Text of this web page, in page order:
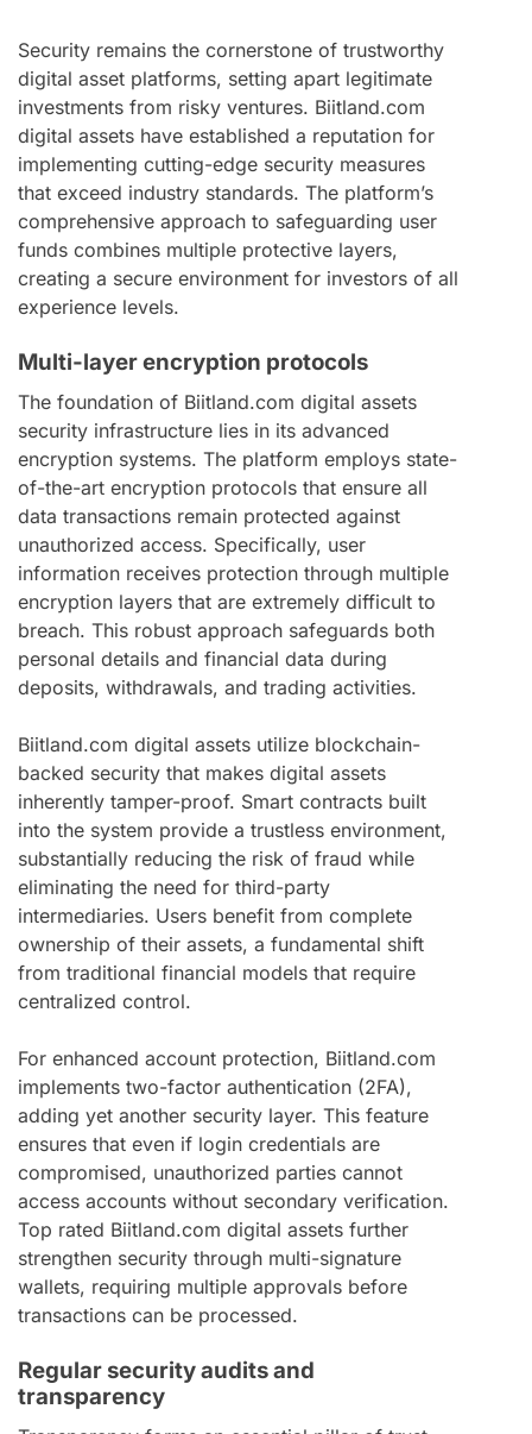
Security remains the cornerstone of trustworthy
digital asset platforms, setting apart legitimate
investments from risky ventures. Biitland.com
digital assets have established a reputation for
implementing cutting-edge security measures
that exceed industry standards. The platform’s
comprehensive approach to safeguarding user
funds combines multiple protective layers,
creating a secure environment for investors of all
experience levels.
Multi-layer encryption protocols
The foundation of Biitland.com digital assets
security infrastructure lies in its advanced
encryption systems. The platform employs state-
of-the-art encryption protocols that ensure all
data transactions remain protected against
unauthorized access. Specifically, user
information receives protection through multiple
encryption layers that are extremely difficult to
breach. This robust approach safeguards both
personal details and financial data during
deposits, withdrawals, and trading activities.
Biitland.com digital assets utilize blockchain-
backed security that makes digital assets
inherently tamper-proof. Smart contracts built
into the system provide a trustless environment,
substantially reducing the risk of fraud while
eliminating the need for third-party
intermediaries. Users benefit from complete
ownership of their assets, a fundamental shift
from traditional financial models that require
centralized control.
For enhanced account protection, Biitland.com
implements two-factor authentication (2FA),
adding yet another security layer. This feature
ensures that even if login credentials are
compromised, unauthorized parties cannot
access accounts without secondary verification.
Top rated Biitland.com digital assets further
strengthen security through multi-signature
wallets, requiring multiple approvals before
transactions can be processed.
Regular security audits and
transparency